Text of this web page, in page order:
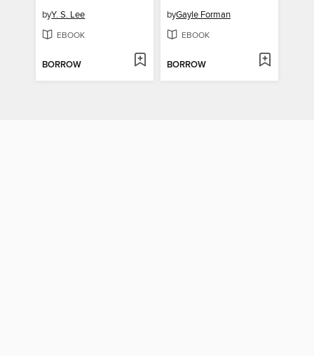
byY. S. Lee
EBOOK
BORROW
byGayle Forman
EBOOK
BORROW